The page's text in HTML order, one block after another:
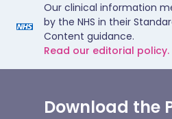
Our clinical information
by the NHS in their
Content guidance.
Read our editorial policy.
Download the